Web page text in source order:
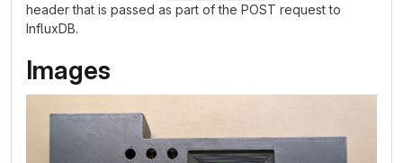
header that is passed as part of the POST request to
InfluxDB.
Images